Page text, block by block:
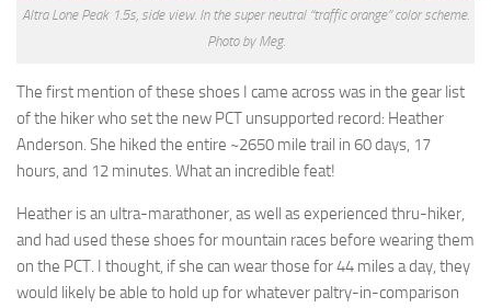
Altra Lone Peak 1.5s, side view. In the super neutral “traffic orange” color scheme.
Photo by Meg.
The first mention of these shoes I came across was in the gear list
of the hiker who set the new PCT unsupported record: Heather
Anderson. She hiked the entire ~2650 mile trail in 60 days, 17
hours, and 12 minutes. What an incredible feat!
Heather is an ultra-marathoner, as well as experienced thru-hiker,
and had used these shoes for mountain races before wearing them
on the PCT. I thought, if she can wear those for 44 miles a day, they
would likely be able to hold up for whatever paltry-in-comparison